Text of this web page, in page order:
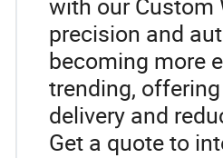
precision and
becoming more
trending,
delivery and
Get a quote to